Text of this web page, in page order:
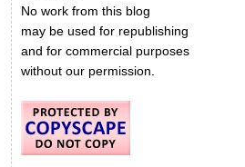
No work from this blog
may be used for republishing
and for commercial purposes
without our permission.